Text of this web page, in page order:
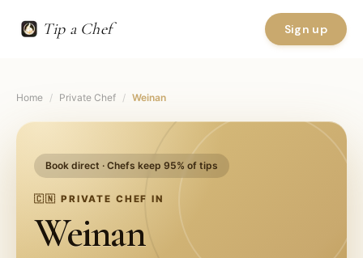
Tip a Chef Sign up
Home / Private Chef / Weinan
Book direct · Chefs keep 95% of tips
🇨🇳 PRIVATE CHEF IN
Weinan